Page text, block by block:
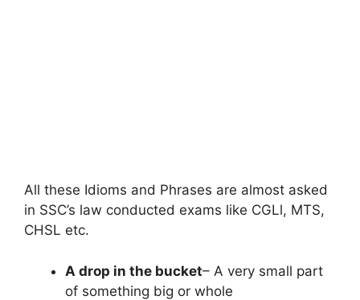
All these Idioms and Phrases are almost asked
in SSC’s law conducted exams like CGLl, MTS,
CHSL etc.
A drop in the bucket– A very small part
of something big or whole